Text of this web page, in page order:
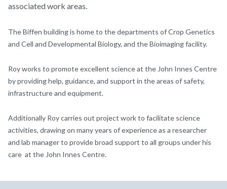
associated work areas.
The Biffen building is home to the departments of Crop Genetics
and Cell and Developmental Biology, and the Bioimaging facility.
Roy works to promote excellent science at the John Innes Centre
by providing help, guidance, and support in the areas of safety,
infrastructure and equipment.
Additionally Roy carries out project work to facilitate science
activities, drawing on many years of experience as a researcher
and lab manager to provide broad support to all groups under his
care at the John Innes Centre.